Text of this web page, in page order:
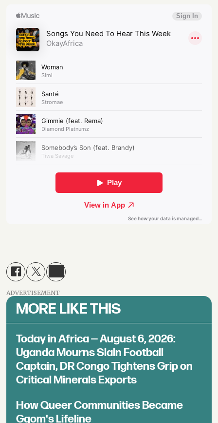
ADVERTISEMENT
MORE LIKE THIS
Today in Africa — August 6, 2026:
Uganda Mourns Slain Football
Captain, DR Congo Tightens Grip on
Critical Minerals Exports
How Queer Communities Became
Gqom's Lifeline